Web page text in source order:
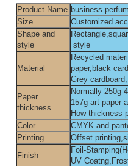
Product Name business
Size
Customized
Shape and
style
style
Material
Recycled
paper,black
Grey
Paper
thickness
Normally 250g-
157g art paper
How thickness
Color
CMYK and
Printing
Offset
Finish
Foil-
UV